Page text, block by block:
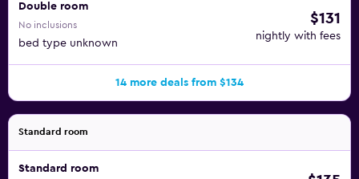
Double room
No inclusions
bed type unknown
$131
nightly with fees
14 more deals from $134
Standard room
Standard room